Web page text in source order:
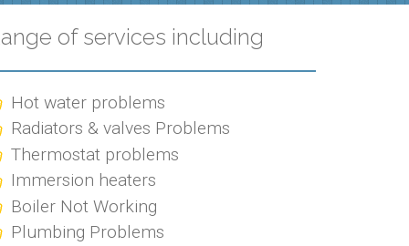
of services including
Hot water problems
Radiators & valves Problems
Thermostat problems
Immersion heaters
Boiler Not Working
Plumbing Problems